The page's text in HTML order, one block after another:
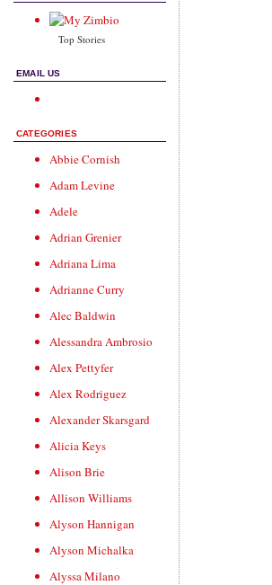
Top Stories
EMAIL US
CATEGORIES
Abbie Cornish
Adam Levine
Adele
Adrian Grenier
Adriana Lima
Adrianne Curry
Alec Baldwin
Alessandra Ambrosio
Alex Pettyfer
Alex Rodriguez
Alexander Skarsgard
Alicia Keys
Alison Brie
Allison Williams
Alyson Hannigan
Alyson Michalka
Alyssa Milano